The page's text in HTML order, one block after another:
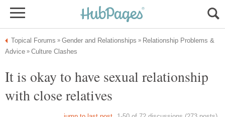
Relationship Problems &
It is okay to have sexual relationship